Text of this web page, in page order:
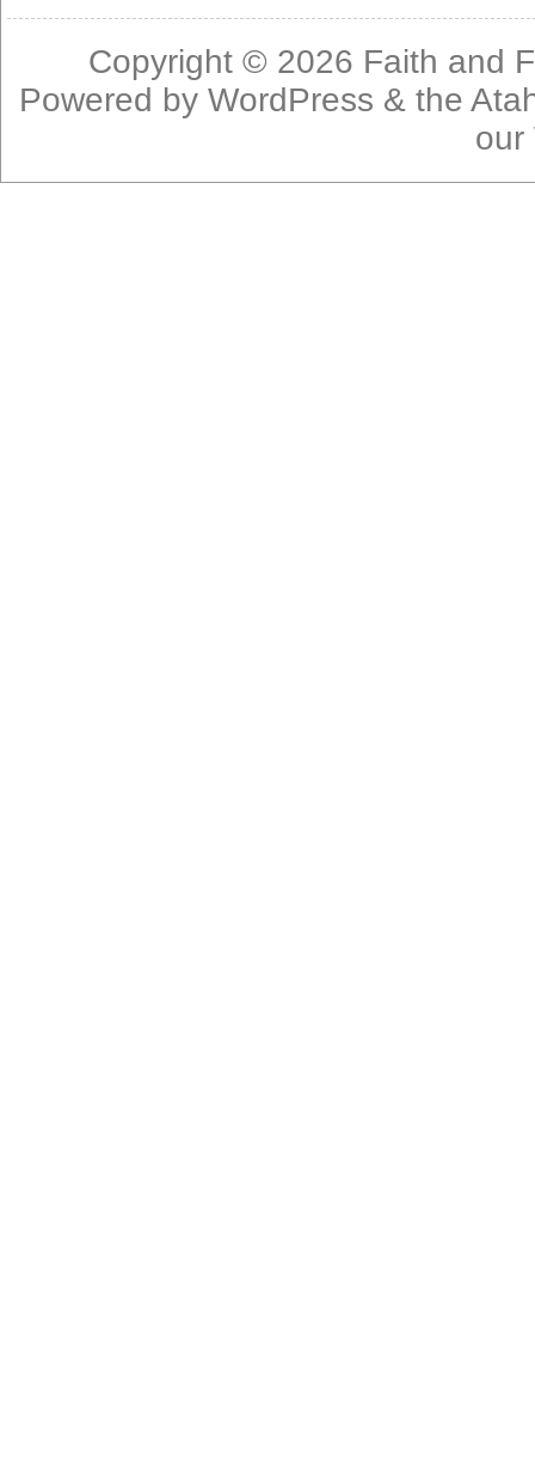
Copyright © 2026 Faith and
Powered byWordPress & the
our